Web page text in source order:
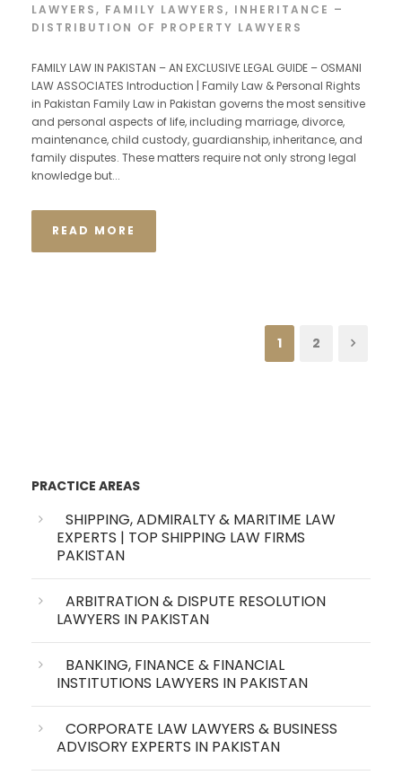
LAWYERS, FAMILY LAWYERS, INHERITANCE –
DISTRIBUTION OF PROPERTY LAWYERS
FAMILY LAW IN PAKISTAN – AN EXCLUSIVE LEGAL GUIDE – OSMANI
LAW ASSOCIATES Introduction | Family Law & Personal Rights
in Pakistan Family Law in Pakistan governs the most sensitive
and personal aspects of life, including marriage, divorce,
maintenance, child custody, guardianship, inheritance, and
family disputes. These matters require not only strong legal
knowledge but...
READ MORE
1 2
PRACTICE AREAS
SHIPPING, ADMIRALTY & MARITIME LAW
EXPERTS | TOP SHIPPING LAW FIRMS
PAKISTAN
ARBITRATION & DISPUTE RESOLUTION
LAWYERS IN PAKISTAN
BANKING, FINANCE & FINANCIAL
INSTITUTIONS LAWYERS IN PAKISTAN
CORPORATE LAW LAWYERS & BUSINESS
ADVISORY EXPERTS IN PAKISTAN